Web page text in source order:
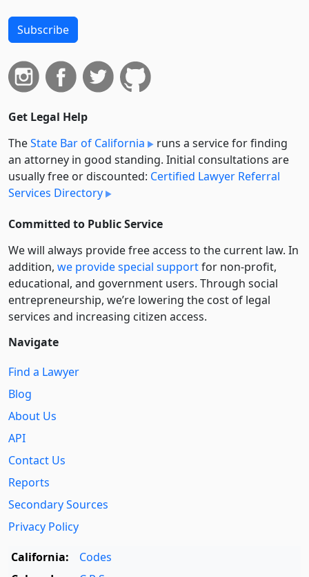
Subscribe
Get Legal Help
TheState Bar of California
runs a service for finding
an attorney in good standing. Initial consultations are
usually free or discounted: Certified Lawyer Referral
Services Directory
Committed to Public Service
We will always provide free access to the current law. In
addition, we provide special supportfor non-profit,
educational, and government users. Through social
entre­pre­neurship, we’re lowering the cost of legal
services and increasing citizen access.
Navigate
Find a Lawyer
Blog
About Us
API
Contact Us
Reports
Secondary Sources
Privacy Policy
California:
Codes